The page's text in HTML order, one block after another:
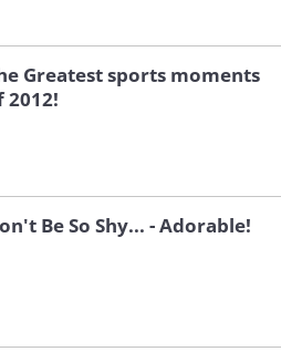
Greatest sports moments
2012!
Be So Shy... - Adorable!